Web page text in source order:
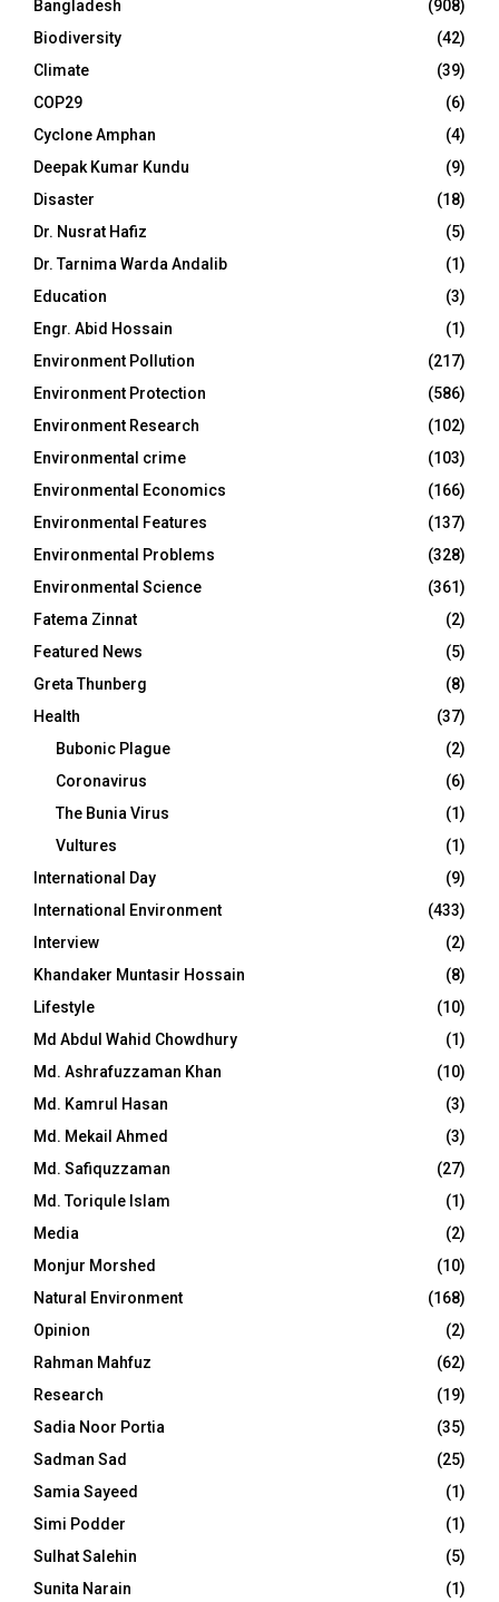
Bangladesh
(908)
Biodiversity
(42)
Climate
(39)
COP29
(6)
Cyclone Amphan
(4)
Deepak Kumar Kundu
(9)
Disaster
(18)
Dr. Nusrat Hafiz
(5)
Dr. Tarnima Warda Andalib
(1)
Education
(3)
Engr. Abid Hossain
(1)
Environment Pollution
(217)
Environment Protection
(586)
Environment Research
(102)
Environmental crime
(103)
Environmental Economics
(166)
Environmental Features
(137)
Environmental Problems
(328)
Environmental Science
(361)
Fatema Zinnat
(2)
Featured News
(5)
Greta Thunberg
(8)
Health
(37)
Bubonic Plague
(2)
Coronavirus
(6)
The Bunia Virus
(1)
Vultures
(1)
International Day
(9)
International Environment
(433)
Interview
(2)
Khandaker Muntasir Hossain
(8)
Lifestyle
(10)
Md Abdul Wahid Chowdhury
(1)
Md. Ashrafuzzaman Khan
(10)
Md. Kamrul Hasan
(3)
Md. Mekail Ahmed
(3)
Md. Safiquzzaman
(27)
Md. Toriqule Islam
(1)
Media
(2)
Monjur Morshed
(10)
Natural Environment
(168)
Opinion
(2)
Rahman Mahfuz
(62)
Research
(19)
Sadia Noor Portia
(35)
Sadman Sad
(25)
Samia Sayeed
(1)
Simi Podder
(1)
Sulhat Salehin
(5)
Sunita Narain
(1)